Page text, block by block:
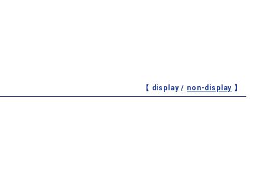
【 display / non-display 】